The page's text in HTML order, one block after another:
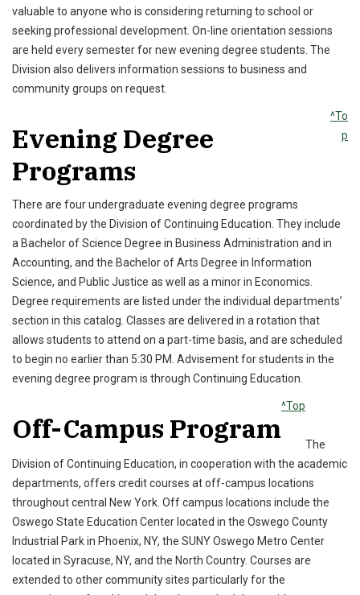
valuable to anyone who is considering returning to school or
seeking professional development. On-line orientation sessions
are held every semester for new evening degree students. The
Division also delivers information sessions to business and
community groups on request.
Evening Degree
Programs
^To
p
There are four undergraduate evening degree programs
coordinated by the Division of Continuing Education. They include
a Bachelor of Science Degree in Business Administration and in
Accounting, and the Bachelor of Arts Degree in Information
Science, and Public Justice as well as a minor in Economics.
Degree requirements are listed under the individual departments’
section in this catalog. Classes are delivered in a rotation that
allows students to attend on a part-time basis, and are scheduled
to begin no earlier than 5:30 PM. Advisement for students in the
evening degree program is through Continuing Education.
Off-Campus Program
^Top
The
Division of Continuing Education, in cooperation with the academic
departments, offers credit courses at off-campus locations
throughout central New York. Off campus locations include the
Oswego State Education Center located in the Oswego County
Industrial Park in Phoenix, NY, the SUNY Oswego Metro Center
located in Syracuse, NY, and the North Country. Courses are
extended to other community sites particularly for the